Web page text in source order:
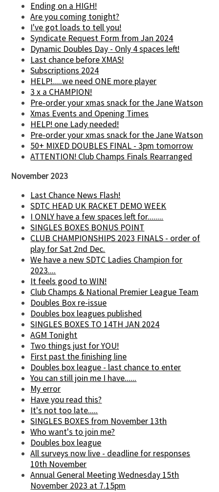
Ending on a HIGH!
Are you coming tonight?
I've got loads to tell you!
Syndicate Request Form from Jan 2024
Dynamic Doubles Day - Only 4 spaces left!
Last chance before XMAS!
Subscriptions 2024
HELP!.....we need ONE more player
3 x a CHAMPION!
Pre-order your xmas snack for the Jane Watson
Xmas Events and Opening Times
HELP! one Lady needed!
Pre-order your xmas snack for the Jane Watson
50+ MIXED DOUBLES FINAL - 3pm tomorrow
ATTENTION! Club Champs Finals Rearranged
November 2023
Last Chance News Flash!
SDTC HEAD UK RACKET DEMO WEEK
I ONLY have a few spaces left for........
SINGLES BOXES BONUS POINT
CLUB CHAMPIONSHIPS 2023 FINALS - order of
play for Sat 2nd Dec.
We have a new SDTC Ladies Champion for
2023....
It feels good to WIN!
Club Champs & National Premier League Team
Doubles Box re-issue
Doubles box leagues published
SINGLES BOXES TO 14TH JAN 2024
AGM Tonight
Two things just for YOU!
First past the finishing line
Doubles box league - last chance to enter
You can still join me I have......
My error
Have you read this?
It's not too late.....
SINGLES BOXES from November 13th
Who want's to join me?
Doubles box league
All surveys now live - deadline for responses
10th November
Annual General Meeting Wednesday 15th
November 2023 at 7.15pm